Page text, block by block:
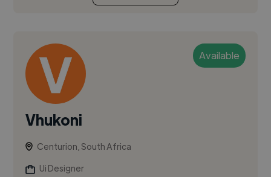
Available
Vhukoni
Centurion, South Africa
Ui Designer